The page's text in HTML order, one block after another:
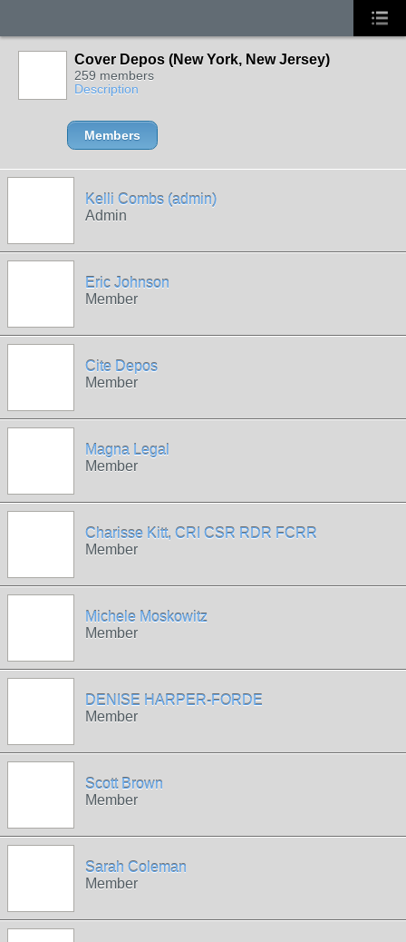
Cover Depos (New York, New Jersey)
259 members
Description
Members
Kelli Combs (admin)
Admin
Eric Johnson
Member
Cite Depos
Member
Magna Legal
Member
Charisse Kitt, CRI CSR RDR FCRR
Member
Michele Moskowitz
Member
DENISE HARPER-FORDE
Member
Scott Brown
Member
Sarah Coleman
Member